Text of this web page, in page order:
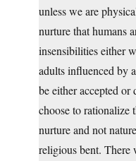
unless we are
nurture that humans
insensibilities either
adults influenced by
be either accepted
choose to rationalize
nurture and not
religious bent. There